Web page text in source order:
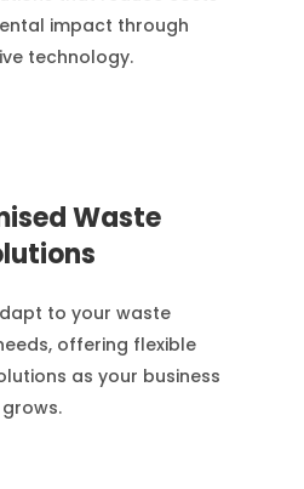
impact through
technology.
Waste
to your waste
offering flexible
as your business
grows.